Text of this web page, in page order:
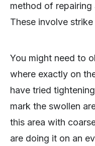
method of
These involve
You might need to
where exactly on
have tried
mark the swollen
this area with
are doing it on an